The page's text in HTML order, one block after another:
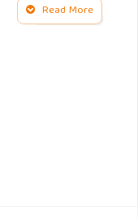
Financial
Financial
Evidence From
Annals of Public
Read More